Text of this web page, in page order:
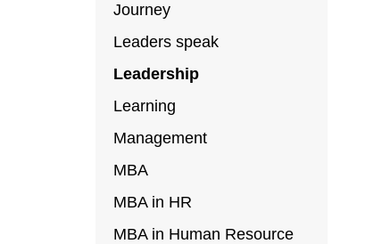
Journey
Leaders speak
Leadership
Learning
Management
MBA
MBA in HR
MBA in Human Resource